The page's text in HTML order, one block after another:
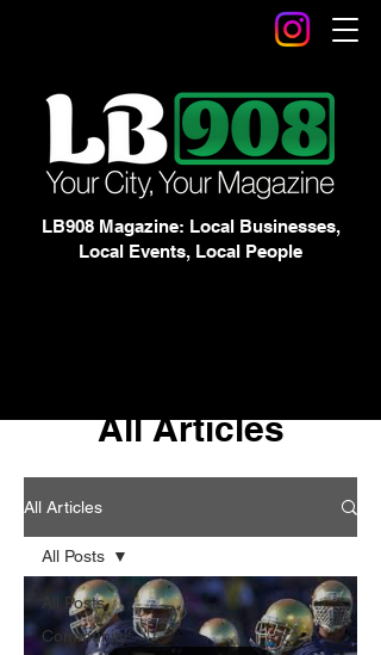
LB908 Magazine: Local Businesses,
Local Events, Local People
All Articles
All Articles
All Posts
Community
All Posts